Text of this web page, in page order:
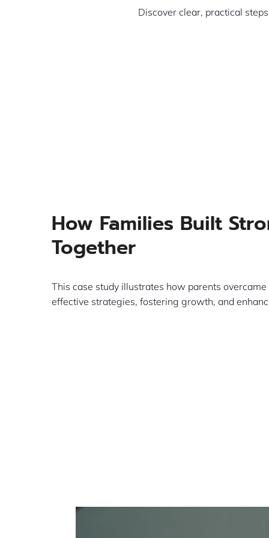
Discover clear, practical
How Families Built
Together
This case study illustrates how parents
effective strategies, fostering growth, and